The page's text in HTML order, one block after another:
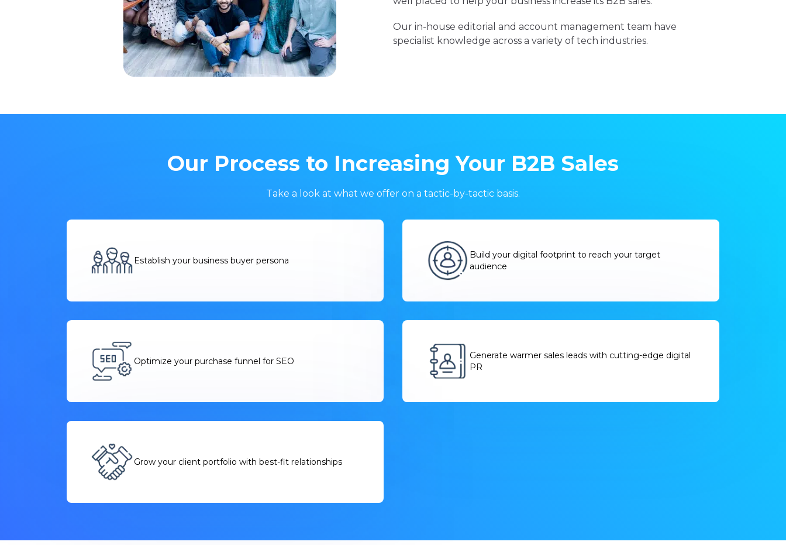
Our in-house editorial and account management team have
specialist knowledge across a variety of tech industries.
Our Process to Increasing Your B2B Sales
Take a look at what we offer on a tactic-by-tactic basis.
Establish your business buyer persona
Build your digital footprint to reach your target
audience
Optimize your purchase funnel for SEO
Generate warmer sales leads with cutting-edge digital
PR
Grow your client portfolio with best-fit relationships